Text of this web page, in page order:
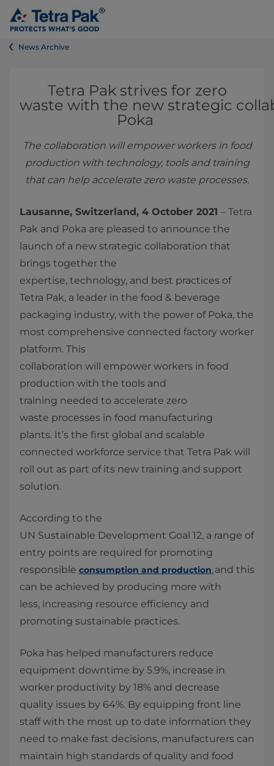
News Archive
Tetra Pak strives for zero
waste with the new strategic
Poka
The collaboration will empower workers in food
production with technology, tools and training
that can help accelerate zero waste processes.
Lausanne, Switzerland, 4 October 2021 – Tetra
Pak and Poka are pleased to announce the
launch of a new strategic collaboration that
brings together the
expertise, technology, and best practices of
Tetra Pak, a leader in the food & beverage
packaging industry, with the power of Poka, the
most comprehensive connected factory worker
platform. This
collaboration will empower workers in food
production with the tools and
training needed to accelerate zero
waste processes in food manufacturing
plants. It’s the first global and scalable
connected workforce service that Tetra Pak will
roll out as part of its new training and support
solution.
According to the
UN Sustainable Development Goal 12, a range of
entry points are required for promoting
responsible consumption and production, and this
can be achieved by producing more with
less, increasing resource efficiency and
promoting sustainable practices.
Poka has helped manufacturers reduce
equipment downtime by 5.9%, increase in
worker productivity by 18% and decrease
quality issues by 64%. By equipping front line
staff with the most up to date information they
need to make fast decisions, manufacturers can
maintain high standards of quality and food